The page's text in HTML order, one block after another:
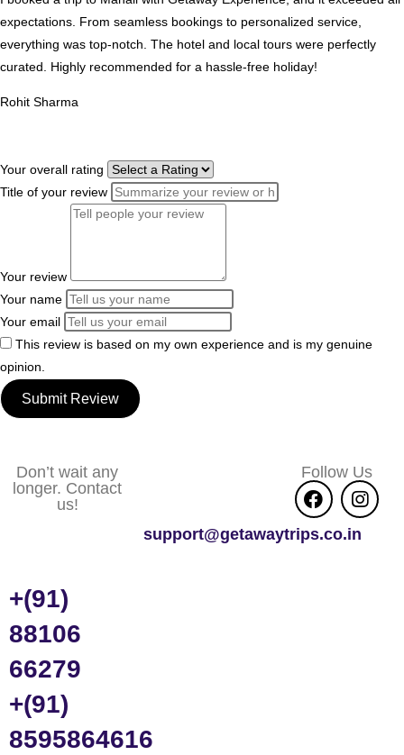
expectations. From seamless bookings to personalized service,
everything was top-notch. The hotel and local tours were perfectly
curated. Highly recommended for a hassle-free holiday!
Rohit Sharma
Your overall rating
Title of your review
Your review
Your name
Your email
This review is based on my own experience and is my genuine
opinion.
Submit Review
Don’t wait any
longer. Contact
us!
+(91)
88106
66279
+(91)
8595864616
support@getawaytrips.co.in
Follow Us